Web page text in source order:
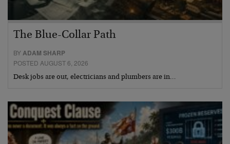
The Blue-Collar Path
BYADAM SHARP
POSTED AUGUST 6, 2026
Desk jobs are out, electricians and plumbers are in…